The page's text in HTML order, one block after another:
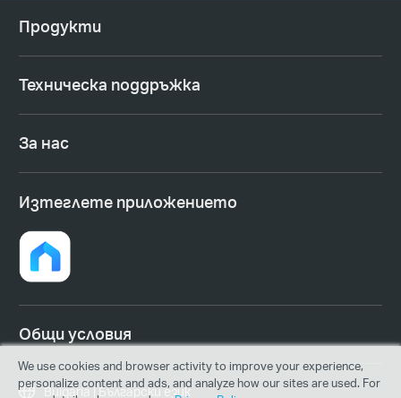
Продукти
Техническа поддръжка
За нас
Изтеглете приложението
Общи условия
Bulgaria | Български език
We use cookies and browser activity to improve your experience,
personalize content and ads, and analyze how our sites are used. For